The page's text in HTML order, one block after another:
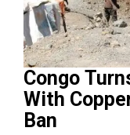
Congo
With
Ban